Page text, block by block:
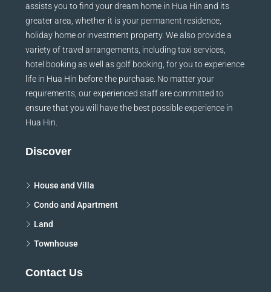
assists you to find your dream home in Hua Hin and its
greater area, whether it is your permanent residence,
holiday home or investment property. We also provide a
variety of travel arrangements, including taxi services,
hotel booking as well as golf booking, for you to experience
life in Hua Hin before the purchase. No matter your
requirements, our experienced staff are committed to
ensure that you will have the best possible experience in
Hua Hin.
Discover
House and Villa
Condo and Apartment
Land
Townhouse
Contact Us